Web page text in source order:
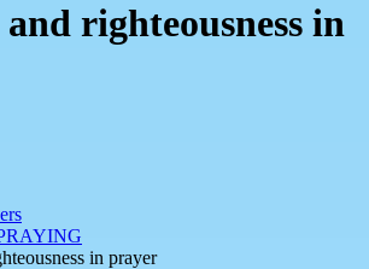
righteousness in
in prayer